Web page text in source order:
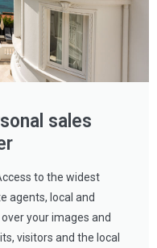
sales
to the widest
agents, local and
your images and
visitors and the local